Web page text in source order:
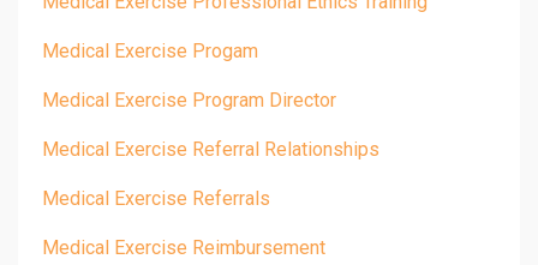
Medical Exercise Progam
Medical Exercise Program Director
Medical Exercise Referral Relationships
Medical Exercise Referrals
Medical Exercise Reimbursement